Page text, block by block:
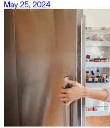
May 25, 2024